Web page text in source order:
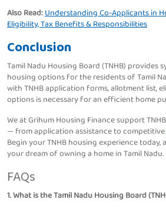
Also Read:Understanding Co-Applicants in
Eligibility, Tax Benefits & Responsibilities
Conclusion
Tamil Nadu Housing Board (TNHB) provides
housing options for the residents of Tamil
with TNHB application forms, allotment list,
options is necessary for an efficient home
We at Grihum Housing Finance support
— from application assistance to competitive
Begin your TNHB housing experience
your dream of owning a home in Tamil Nadu.
FAQs
1. What is the Tamil Nadu Housing Board